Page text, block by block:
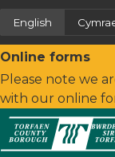
English
Online forms
Please note we
with our online